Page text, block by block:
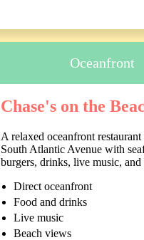
Oceanfront
Chase's on the
A relaxed oceanfront restaurant
South Atlantic Avenue with
burgers, drinks, live music, and
Direct oceanfront
Food and drinks
Live music
Beach views